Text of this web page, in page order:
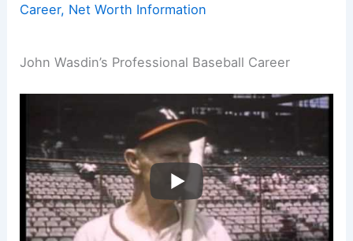
Career, Net Worth Information
John Wasdin’s Professional Baseball Career